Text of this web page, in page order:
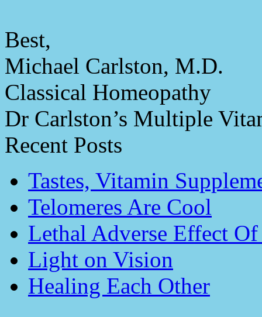
Best,
Michael Carlston, M.D.
Classical Homeopathy
Dr Carlston’s Multiple
Recent Posts
Tastes, Vitamin
Telomeres Are Cool
Lethal Adverse Effect
Light on Vision
Healing Each Other